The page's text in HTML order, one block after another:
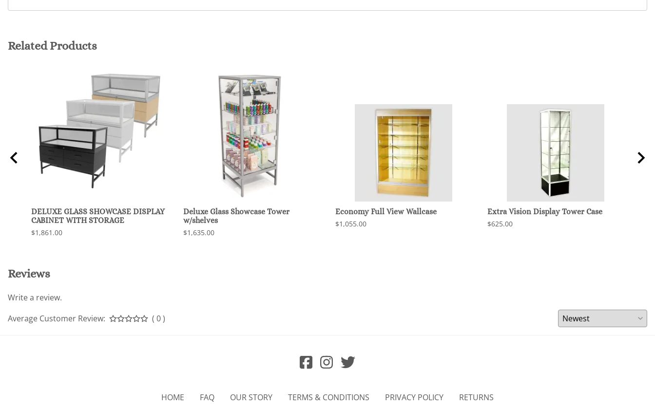
Related Products
DELUXE GLASS SHOWCASE DISPLAY
CABINET WITH STORAGE
$1,861.00
Deluxe Glass Showcase Tower
w/shelves
$1,635.00
Economy Full View Wallcase
$1,055.00
Extra Vision Display Tower Case
$625.00
Reviews
Write a review.
Average Customer Review:
( 0 )
HOME FAQ OUR STORY TERMS & CONDITIONS PRIVACY POLICY RETURNS